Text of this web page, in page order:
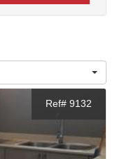
Ref# 9132